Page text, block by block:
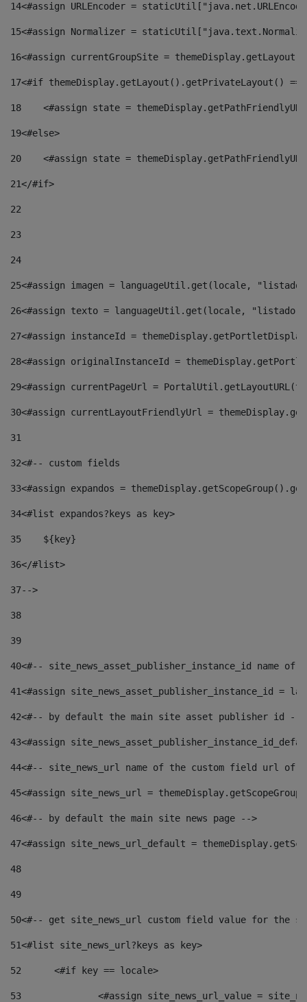
14<#assign URLEncoder =
15<#assign Normalizer =
16<#assign currentGroupSite =
17<#if themeDisplay.getLayout().getPrivateLayout()
18
<#assign state =
19<#else>
20
<#assign state =
21</#if>
22
23
24
25<#assign imagen = languageUtil.get(locale,
26<#assign texto = languageUtil.get(locale,
27<#assign instanceId =
28<#assign originalInstanceId =
29<#assign currentPageUrl =
30<#assign currentLayoutFriendlyUrl =
31
32<#-- custom fields
33<#assign expandos =
34<#list expandos?keys as key>
35
    ${key}
36</#list>
37-->
38
39
40<#-- site_news_asset_publisher_instance_id
41<#assign site_news_asset_publisher_instance_id =
42<#-- by default the main site asset publisher id --
43<#assign
44<#-- site_news_url name of the custom field url of
45<#assign site_news_url =
46<#-- by default the main site news page -->
47<#assign site_news_url_default =
48
49
50<#-- get site_news_url custom field value for the
51<#list site_news_url?keys as key>
52
	<#if key == locale>
53
<#assign site_news_url_value =